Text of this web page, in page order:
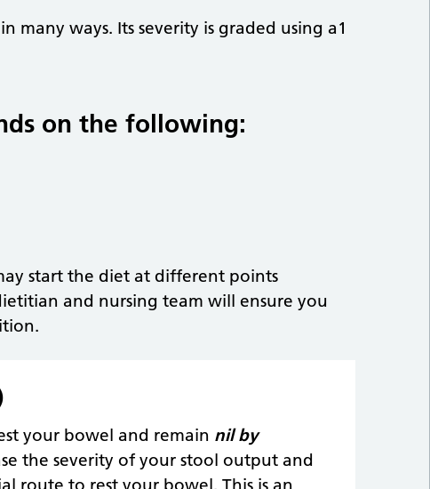
many ways. Its severity is graded using a1
on the following:
start the diet at different points
and nursing team will ensure you
your bowel and remain nil by
the severity of your stool output and